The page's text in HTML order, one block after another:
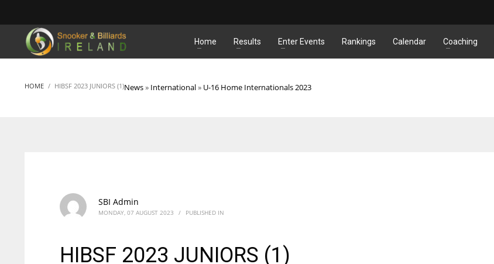
MATCHES
Home Results Enter Events Rankings Calendar Coaching
HOME News» International» U-16 Home Internationals 2023
HIBSF 2023 JUNIORS (1)
SBI Admin
MONDAY, 07 AUGUST 2023 / PUBLISHED IN
HIBSF 2023 JUNIORS (1)